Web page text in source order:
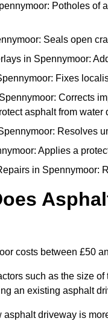
Potholes of
Seals open
in Spennymoor:
Fixes
Corrects
asphalt from water
Resolves
Applies a
in Spennymoor:
costs between £50
such as the size
an existing asphalt
asphalt driveway is